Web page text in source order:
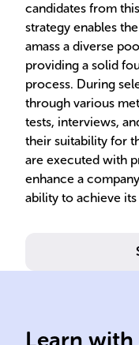
candidates from
strategy enables
amass a diverse
providing a solid
process. During
through various
tests, interviews,
their suitability for
are executed with
enhance a
ability to achieve
selecting